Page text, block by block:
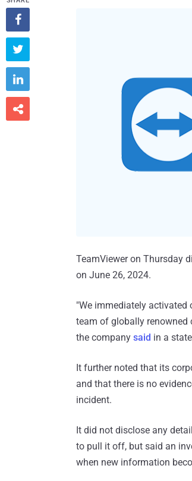
TeamViewer on Thursday
on June 26, 2024.
"We immediately activated
team of globally renowned
the company said in a
It further noted that its
and that there is no
incident.
It did not disclose any
to pull it off, but said an
when new information



